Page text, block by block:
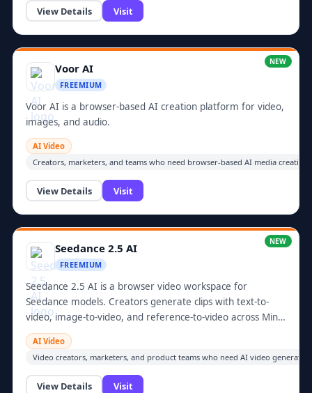
View Details Visit
NEW
Voor AI
FREEMIUM
Voor AI is a browser-based AI creation platform for video,
images, and audio.
AI Video
Creators, marketers, and teams who need browser-based AI media creation.
View Details Visit
NEW
Seedance 2.5 AI
FREEMIUM
Seedance 2.5 AI is a browser video workspace for
Seedance models. Creators generate clips with text-to-
video, image-to-video, and reference-to-video across Mini,
Fast,...
AI Video
Video creators, marketers, and product teams who need AI video
View Details Visit